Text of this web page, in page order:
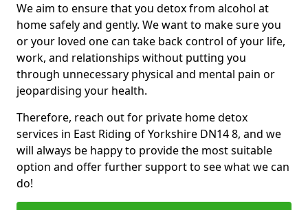
We aim to ensure that you detox from alcohol at
home safely and gently. We want to make sure you
or your loved one can take back control of your life,
work, and relationships without putting you
through unnecessary physical and mental pain or
jeopardising your health.
Therefore, reach out for private home detox
services in East Riding of Yorkshire DN14 8, and we
will always be happy to provide the most suitable
option and offer further support to see what we can
do!